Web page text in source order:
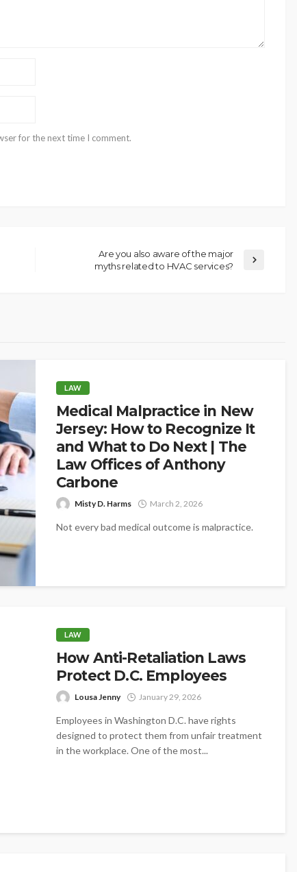
for the next time I comment.
Are you also aware of the major
myths related to HVAC services?
LAW
Medical Malpractice in New
Jersey: How to Recognize It
and What to Do Next | The
Law Offices of Anthony
Carbone
Misty D. Harms March 2, 2026
Not every bad medical outcome is malpractice.
LAW
How Anti-Retaliation Laws
Protect D.C. Employees
Lousa Jenny January 29, 2026
Employees in Washington D.C. have rights
designed to protect them from unfair treatment
in the workplace. One of the most...